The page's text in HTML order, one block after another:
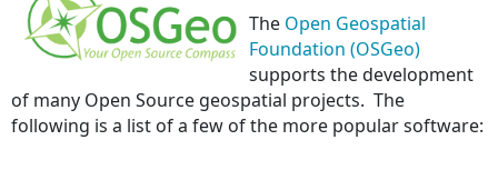
The Open Geospatial
Foundation (OSGeo)
supports the development
of many Open Source geospatial projects. The
following is a list of a few of the more popular software: